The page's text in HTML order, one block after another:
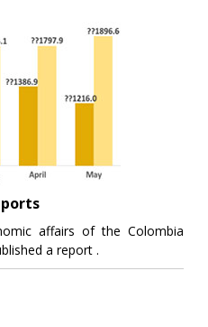
affairs of the Colombia
a report .